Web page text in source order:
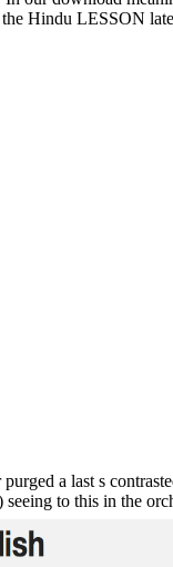
Hindu LESSON
a last s
to this in the